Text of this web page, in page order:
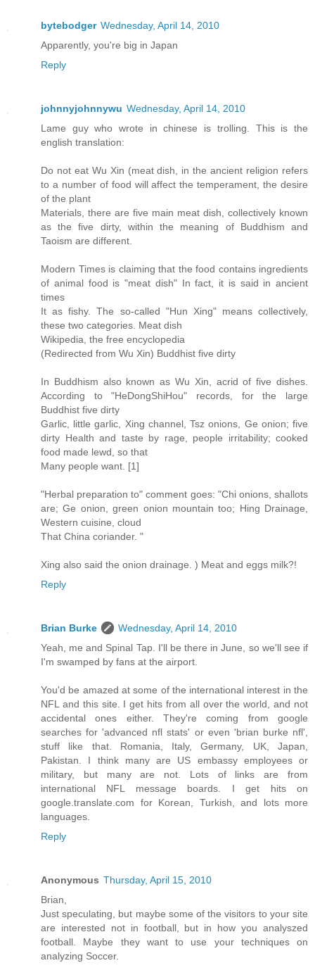
bytebodger Wednesday, April 14, 2010
Apparently, you're big in Japan
Reply
johnnyjohnnywu Wednesday, April 14, 2010
Lame guy who wrote in chinese is trolling. This is the
english translation:
Do not eat Wu Xin (meat dish, in the ancient religion refers
to a number of food will affect the temperament, the desire
of the plant
Materials, there are five main meat dish, collectively known
as the five dirty, within the meaning of Buddhism and
Taoism are different.
Modern Times is claiming that the food contains ingredients
of animal food is "meat dish" In fact, it is said in ancient
times
It as fishy. The so-called "Hun Xing" means collectively,
these two categories. Meat dish
Wikipedia, the free encyclopedia
(Redirected from Wu Xin) Buddhist five dirty
In Buddhism also known as Wu Xin, acrid of five dishes.
According to "HeDongShiHou" records, for the large
Buddhist five dirty
Garlic, little garlic, Xing channel, Tsz onions, Ge onion; five
dirty Health and taste by rage, people irritability; cooked
food made lewd, so that
Many people want. [1]
"Herbal preparation to" comment goes: "Chi onions, shallots
are; Ge onion, green onion mountain too; Hing Drainage,
Western cuisine, cloud
That China coriander. "
Xing also said the onion drainage. ) Meat and eggs milk?!
Reply
Brian Burke
Wednesday, April 14, 2010
Yeah, me and Spinal Tap. I'll be there in June, so we'll see if
I'm swamped by fans at the airport.
You'd be amazed at some of the international interest in the
NFL and this site. I get hits from all over the world, and not
accidental ones either. They're coming from google
searches for 'advanced nfl stats' or even 'brian burke nfl',
stuff like that. Romania, Italy, Germany, UK, Japan,
Pakistan. I think many are US embassy employees or
military, but many are not. Lots of links are from
international NFL message boards. I get hits on
google.translate.com for Korean, Turkish, and lots more
languages.
Reply
Anonymous Thursday, April 15, 2010
Brian,
Just speculating, but maybe some of the visitors to your site
are interested not in football, but in how you analyszed
football. Maybe they want to use your techniques on
analyzing Soccer.